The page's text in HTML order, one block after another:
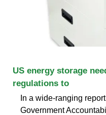
US energy storage
regulations to
In a wide-ranging
Government